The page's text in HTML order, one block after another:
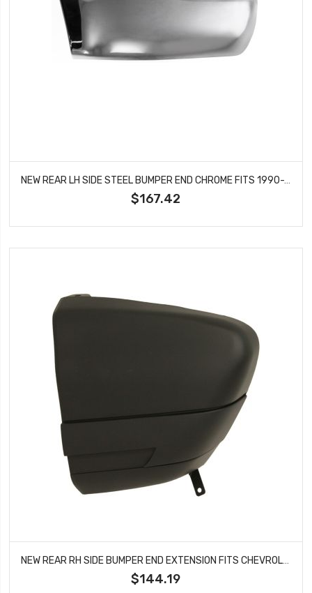
NEW REAR LH SIDE STEEL BUMPER END CHROME FITS 1990-1995 TOYOTA 4RUNNER TO1104104
$167.42
$144.19